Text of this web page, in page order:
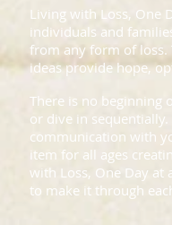
Living with Loss, One
individuals and
from any form of loss.
ideas provide hope,
There is no beginning
or dive in
communication with
item for all ages
with Loss, One Day at
to make it through